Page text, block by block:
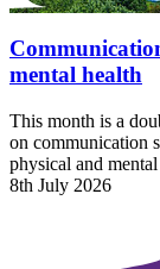
mental health
This month is a
on communication
physical and
8th July 2026